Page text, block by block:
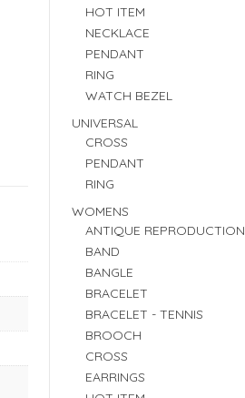
HOT ITEM
NECKLACE
PENDANT
RING
WATCH BEZEL
UNIVERSAL
CROSS
PENDANT
RING
WOMENS
ANTIQUE REPRODUCTION
BAND
BANGLE
BRACELET
BRACELET - TENNIS
BROOCH
CROSS
EARRINGS